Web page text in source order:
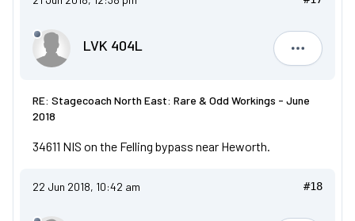
LVK 404L
LVK 404L
RE: Stagecoach North East: Rare & Odd Workings - June
2018
34611 NIS on the Felling bypass near Heworth.
22 Jun 2018, 10:42 am #18